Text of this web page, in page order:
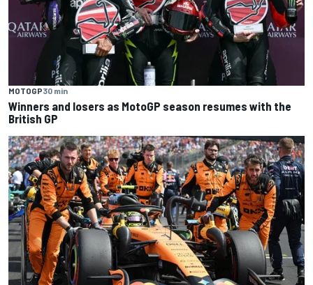
MOTOGP30 min
Winners and losers as MotoGP season resumes with the
British GP